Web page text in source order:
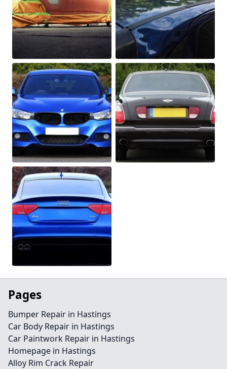
Pages
Bumper Repair in Hastings
Car Body Repair in Hastings
Car Paintwork Repair in Hastings
Homepage in Hastings
Alloy Rim Crack Repair